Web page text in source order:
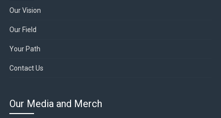
Our Vision
Our Field
Your Path
Contact Us
Our Media and Merch